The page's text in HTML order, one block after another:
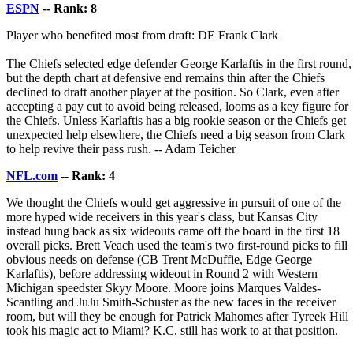
ESPN -- Rank: 8
Player who benefited most from draft: DE Frank Clark
The Chiefs selected edge defender George Karlaftis in the first round,
but the depth chart at defensive end remains thin after the Chiefs
declined to draft another player at the position. So Clark, even after
accepting a pay cut to avoid being released, looms as a key figure for
the Chiefs. Unless Karlaftis has a big rookie season or the Chiefs get
unexpected help elsewhere, the Chiefs need a big season from Clark
to help revive their pass rush. -- Adam Teicher
NFL.com -- Rank: 4
We thought the Chiefs would get aggressive in pursuit of one of the
more hyped wide receivers in this year's class, but Kansas City
instead hung back as six wideouts came off the board in the first 18
overall picks. Brett Veach used the team's two first-round picks to fill
obvious needs on defense (CB Trent McDuffie, Edge George
Karlaftis), before addressing wideout in Round 2 with Western
Michigan speedster Skyy Moore. Moore joins Marques Valdes-
Scantling and JuJu Smith-Schuster as the new faces in the receiver
room, but will they be enough for Patrick Mahomes after Tyreek Hill
took his magic act to Miami? K.C. still has work to at that position.